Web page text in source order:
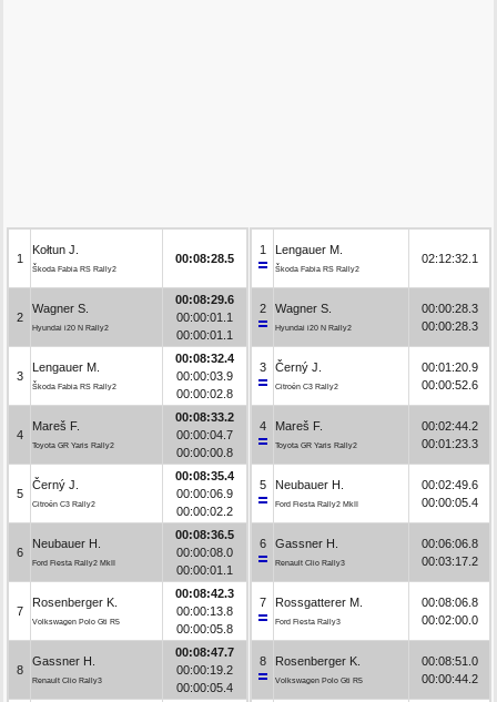
1
Kołtun J.
Škoda Fabia RS Rally2
00:08:28.5
2
Wagner S.
Hyundai i20 N Rally2
00:08:29.6
00:00:01.1
00:00:01.1
3
Lengauer M.
Škoda Fabia RS Rally2
00:08:32.4
00:00:03.9
00:00:02.8
4
Mareš F.
Toyota GR Yaris Rally2
00:08:33.2
00:00:04.7
00:00:00.8
5
Černý J.
Citroën C3 Rally2
00:08:35.4
00:00:06.9
00:00:02.2
6
Neubauer H.
Ford Fiesta Rally2 MkII
00:08:36.5
00:00:08.0
00:00:01.1
7
Rosenberger K.
Volkswagen Polo Gti R5
00:08:42.3
00:00:13.8
00:00:05.8
8
Gassner H.
Renault Clio Rally3
00:08:47.7
00:00:19.2
00:00:05.4
1 Lengauer M.
Škoda Fabia RS Rally2
02:12:32.1
2 Wagner S.
Hyundai i20 N Rally2
00:00:28.3
00:00:28.3
3 Černý J.
Citroën C3 Rally2
00:01:20.9
00:00:52.6
4 Mareš F.
Toyota GR Yaris Rally2
00:02:44.2
00:01:23.3
5 Neubauer H.
Ford Fiesta Rally2 MkII
00:02:49.6
00:00:05.4
6 Gassner H.
Renault Clio Rally3
00:06:06.8
00:03:17.2
7 Rossgatterer M.
Ford Fiesta Rally3
00:08:06.8
00:02:00.0
8 Rosenberger K.
Volkswagen Polo Gti R5
00:08:51.0
00:00:44.2